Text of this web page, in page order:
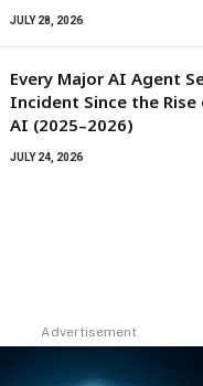
JULY 28, 2026
Every Major AI Agent
Incident Since the
AI (2025–2026)
JULY 24, 2026
Advertisement